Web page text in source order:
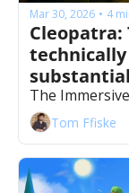
Mar 30, 2026 • 4
Cleopatra:
The
Tom Ffiske